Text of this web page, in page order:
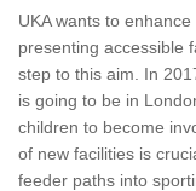
UKA wants to
presenting accessible
step to this aim. In
is going to be in
children to become
of new facilities is
feeder paths into